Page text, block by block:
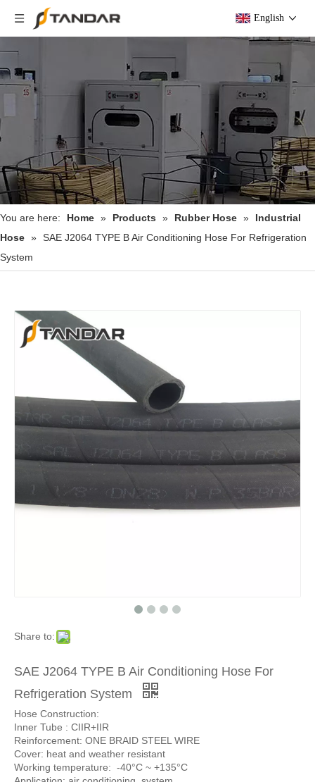
English
You are here: Home » Products » Rubber Hose »
Industrial
Hose » SAE J2064 TYPE B Air Conditioning Hose For Refrigeration
System
Share to:
SAE J2064 TYPE B Air Conditioning Hose For
Refrigeration System
Hose Construction:
Inner Tube : CIIR+IIR
Reinforcement: ONE BRAID STEEL WIRE
Cover: heat and weather resistant
Working temperature: -40°C ~ +135°C